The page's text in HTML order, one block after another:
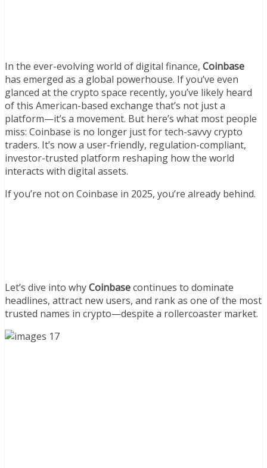
In the ever-evolving world of digital finance, Coinbase
has emerged as a global powerhouse. If you’ve even
glanced at the crypto space recently, you’ve likely heard
of this American-based exchange that’s not just a
platform—it’s a movement. But here’s what most people
miss: Coinbase is no longer just for tech-savvy crypto
traders. It’s now a user-friendly, regulation-compliant,
investor-trusted platform reshaping how the world
interacts with digital assets.
If you’re not on Coinbase in 2025, you’re already behind.
Let’s dive into whyCoinbasecontinues to dominate
headlines, attract new users, and rank as one of the most
trusted names in crypto—despite a rollercoaster market.